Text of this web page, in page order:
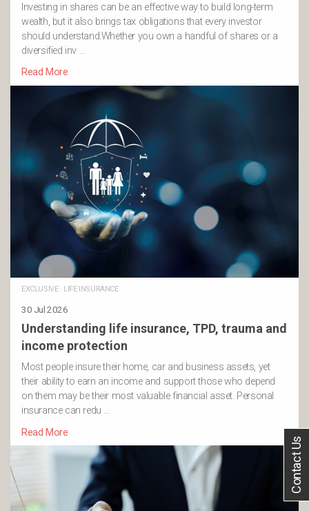
Investing in shares can be an effective way to build long-term
wealth, but it also brings tax obligations that every investor
should understand.Whether you own a handful of shares or a
diversified inv …
Read More
EXCLUSIVE· LIFE INSURANCE
30 Jul 2026
Understanding life insurance, TPD, trauma and
income protection
Most people insure their home, car and business assets, yet
their ability to earn an income and support those who depend
on them may be their most valuable financial asset. Personal
insurance can redu …
Read More
Contact Us